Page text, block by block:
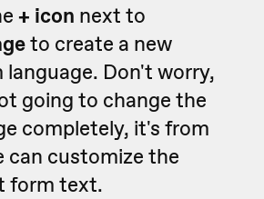
+ icon next to
to create a new
language. Don't worry,
going to change the
completely, it's from
can customize the
form text.